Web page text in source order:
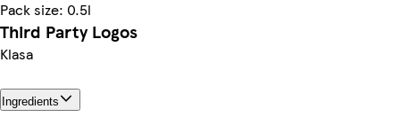
Pack size: 0.5l
Third Party Logos
Klasa
Ingredients